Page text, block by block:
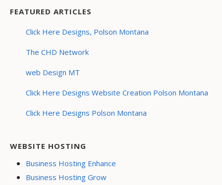
FEATURED ARTICLES
Click Here Designs, Polson Montana
The CHD Network
web Design MT
Click Here Designs Website Creation Polson Montana
Click Here Designs Polson Montana
WEBSITE HOSTING
Business Hosting Enhance
Business Hosting Grow